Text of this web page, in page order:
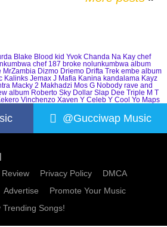
Blake Blood kid Yvok Chanda Na Kay chef
chef 187 broke nolunkumbwa album
MrZambia Dizmo Driemo Drifta Trek embe album
Kalinks Jemax J Mafia Kanina kandalama Kayz
Macky 2 Makhadzi Mos G Nobody rave and
album Roberto Sky Dollar Slap Dee Triple M T
Vinchenzo Xaven Y Celeb Y Cool Yo Maps
@Gucciwap Music
Privacy Policy
DMCA
Advertise
Promote Your Music
Trending Songs!